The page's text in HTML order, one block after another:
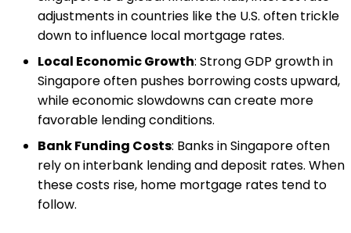
adjustments in countries like the U.S. often trickle
down to influence local mortgage rates.
Local Economic Growth: Strong GDP growth in
Singapore often pushes borrowing costs upward,
while economic slowdowns can create more
favorable lending conditions.
Bank Funding Costs: Banks in Singapore often
rely on interbank lending and deposit rates. When
these costs rise, home mortgage rates tend to
follow.